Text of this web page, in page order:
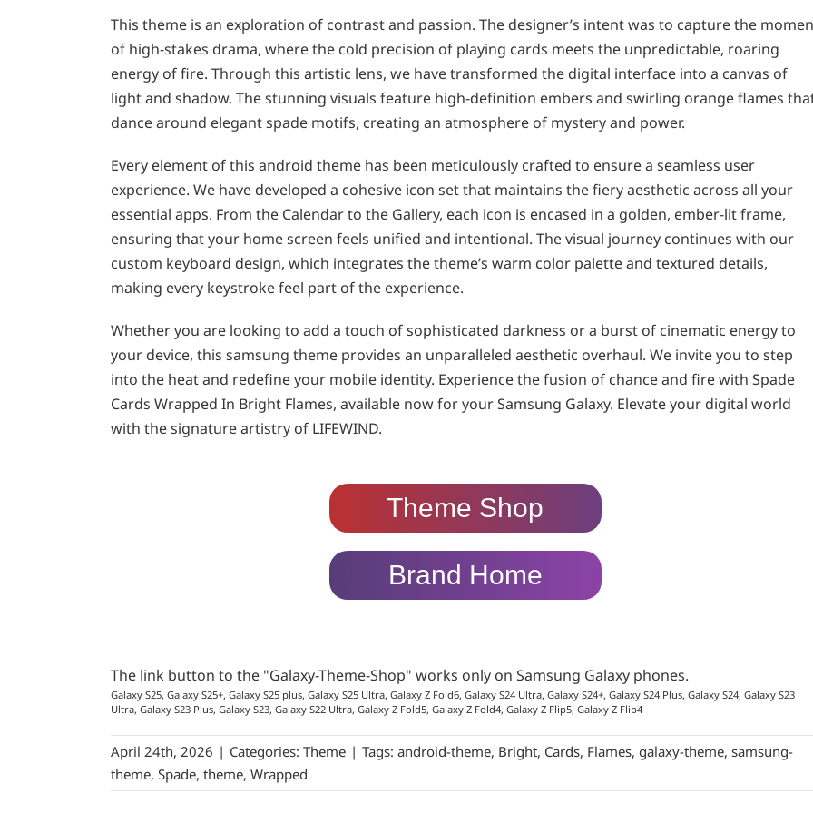
This theme is an exploration of contrast and passion. The designer’s intent was to capture the
of high-stakes drama, where the cold precision of playing cards meets the unpredictable, roaring
energy of fire. Through this artistic lens, we have transformed the digital interface into a canvas of
light and shadow. The stunning visuals feature high-definition embers and swirling orange flames
dance around elegant spade motifs, creating an atmosphere of mystery and power.
Every element of this android theme has been meticulously crafted to ensure a seamless user
experience. We have developed a cohesive icon set that maintains the fiery aesthetic across all your
essential apps. From the Calendar to the Gallery, each icon is encased in a golden, ember-lit frame,
ensuring that your home screen feels unified and intentional. The visual journey continues with our
custom keyboard design, which integrates the theme’s warm color palette and textured details,
making every keystroke feel part of the experience.
Whether you are looking to add a touch of sophisticated darkness or a burst of cinematic energy to
your device, this samsung theme provides an unparalleled aesthetic overhaul. We invite you to step
into the heat and redefine your mobile identity. Experience the fusion of chance and fire with Spade
Cards Wrapped In Bright Flames, available now for your Samsung Galaxy. Elevate your digital world
with the signature artistry of LIFEWIND.
Theme Shop
Brand Home
The link button to the "Galaxy-Theme-Shop" works only on Samsung Galaxy phones.
Galaxy S25, Galaxy S25+, Galaxy S25 plus, Galaxy S25 Ultra, Galaxy Z Fold6, Galaxy S24 Ultra, Galaxy S24+, Galaxy S24 Plus, Galaxy S24, Galaxy S23
Ultra, Galaxy S23 Plus, Galaxy S23, Galaxy S22 Ultra, Galaxy Z Fold5, Galaxy Z Fold4, Galaxy Z Flip5, Galaxy Z Flip4
April 24th, 2026 | Categories: Theme | Tags: android-theme, Bright, Cards, Flames, galaxy-theme, samsung-
theme, Spade, theme, Wrapped